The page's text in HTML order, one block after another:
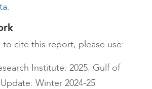
.
cite this report, please use:
Institute. 2025. Gulf of
Winter 2024-25